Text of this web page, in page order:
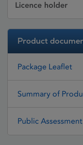
Licence holder
Product
Package Leaflet
Summary of
Public